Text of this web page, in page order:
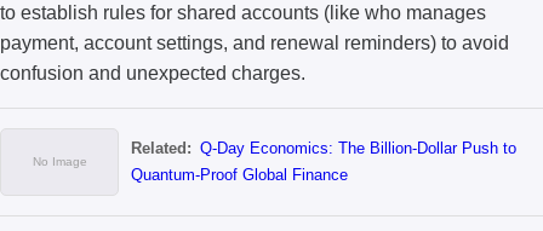
to establish rules for shared accounts (like who manages
payment, account settings, and renewal reminders) to avoid
confusion and unexpected charges.
Related: Q-Day Economics: The Billion-Dollar Push to
Quantum-Proof Global Finance